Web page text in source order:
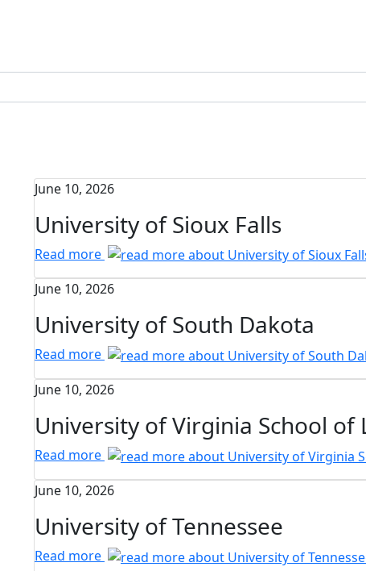
June 10, 2026
University of Sioux Falls
Read more
June 10, 2026
University of South Dakota
Read more
June 10, 2026
University of Virginia School of
Read more
June 10, 2026
University of Tennessee
Read more